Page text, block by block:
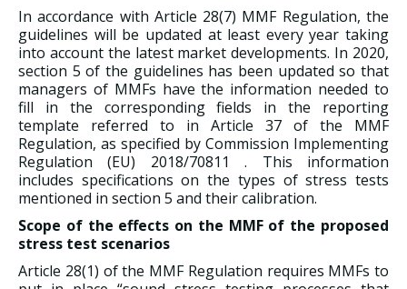
In accordance with Article 28(7) MMF Regulation, the
guidelines will be updated at least every year taking
into account the latest market developments. In 2020,
section 5 of the guidelines has been updated so that
managers of MMFs have the information needed to
fill in the corresponding fields in the reporting
template referred to in Article 37 of the MMF
Regulation, as specified by Commission Implementing
Regulation (EU) 2018/70811 . This information
includes specifications on the types of stress tests
mentioned in section 5 and their calibration.
Scope of the effects on the MMF of the proposed
stress test scenarios
Article 28(1) of the MMF Regulation requires MMFs to